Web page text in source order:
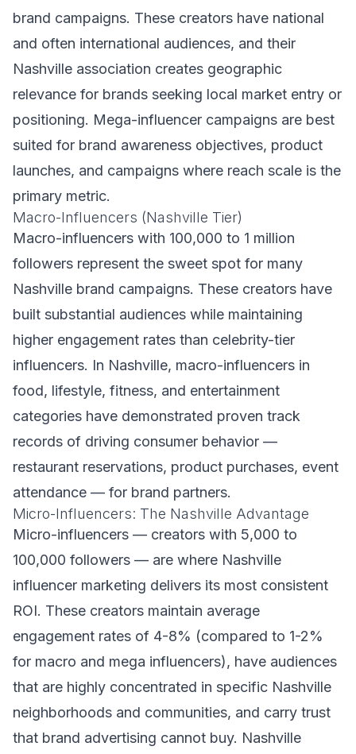
brand campaigns. These creators have national
and often international audiences, and their
Nashville association creates geographic
relevance for brands seeking local market entry or
positioning. Mega-influencer campaigns are best
suited for brand awareness objectives, product
launches, and campaigns where reach scale is the
primary metric.
Macro-Influencers (Nashville Tier)
Macro-influencers with 100,000 to 1 million
followers represent the sweet spot for many
Nashville brand campaigns. These creators have
built substantial audiences while maintaining
higher engagement rates than celebrity-tier
influencers. In Nashville, macro-influencers in
food, lifestyle, fitness, and entertainment
categories have demonstrated proven track
records of driving consumer behavior —
restaurant reservations, product purchases, event
attendance — for brand partners.
Micro-Influencers: The Nashville Advantage
Micro-influencers — creators with 5,000 to
100,000 followers — are where Nashville
influencer marketing delivers its most consistent
ROI. These creators maintain average
engagement rates of 4-8% (compared to 1-2%
for macro and mega influencers), have audiences
that are highly concentrated in specific Nashville
neighborhoods and communities, and carry trust
that brand advertising cannot buy. Nashville